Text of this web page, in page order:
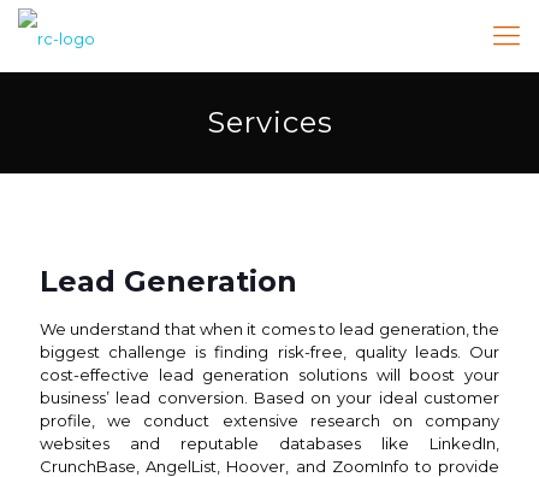
Services
Lead Generation
We understand that when it comes to lead generation, the
biggest challenge is finding risk-free, quality leads. Our
cost-effective lead generation solutions will boost your
business’ lead conversion. Based on your ideal customer
profile, we conduct extensive research on company
websites and reputable databases like LinkedIn,
CrunchBase, AngelList, Hoover, and ZoomInfo to provide